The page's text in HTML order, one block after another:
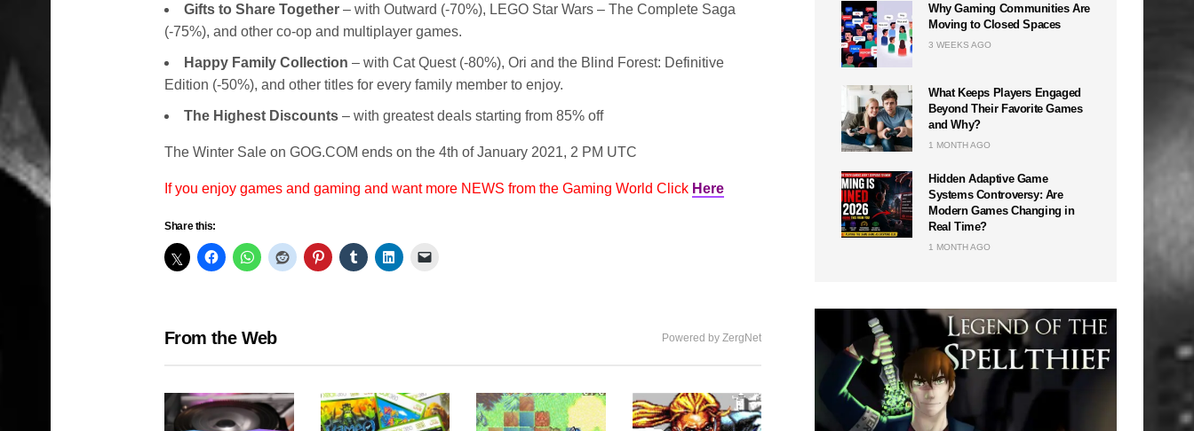
Gifts to Share Together – with Outward (-70%), LEGO Star Wars – The Complete Saga
(-75%), and other co-op and multiplayer games.
Happy Family Collection – with Cat Quest (-80%), Ori and the Blind Forest: Definitive
Edition (-50%), and other titles for every family member to enjoy.
The Highest Discounts – with greatest deals starting from 85% off
The Winter Sale on GOG.COM ends on the 4th of January 2021, 2 PM UTC
If you enjoy games and gaming and want more NEWS from the Gaming World Click Here
Share this:
From the Web Powered by ZergNet
Why Gaming Communities Are
Moving to Closed Spaces
3 WEEKS AGO
What Keeps Players Engaged
Beyond Their Favorite Games
and Why?
1 MONTH AGO
Hidden Adaptive Game
Systems Controversy: Are
Modern Games Changing in
Real Time?
1 MONTH AGO